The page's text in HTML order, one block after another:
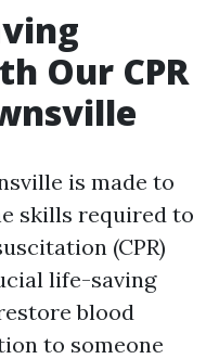
Our CPR
is made to
skills required to
(CPR)
life-saving
blood
to someone